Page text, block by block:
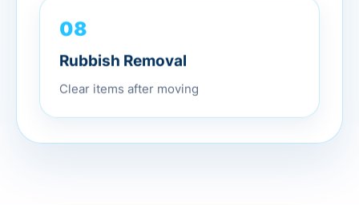
08
Rubbish Removal
Clear items after moving